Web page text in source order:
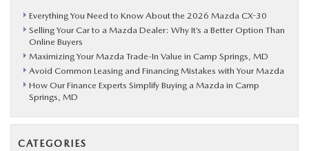
Everything You Need to Know About the 2026 Mazda CX-30
Selling Your Car to a Mazda Dealer: Why It’s a Better Option Than
Online Buyers
Maximizing Your Mazda Trade-In Value in Camp Springs, MD
Avoid Common Leasing and Financing Mistakes with Your Mazda
How Our Finance Experts Simplify Buying a Mazda in Camp
Springs, MD
CATEGORIES